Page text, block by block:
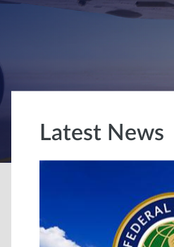
Latest News